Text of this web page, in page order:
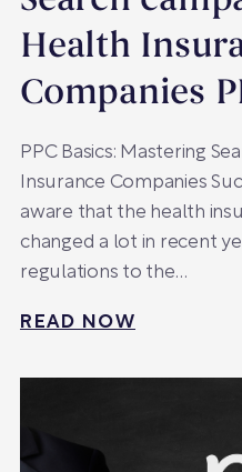
Health
Companies
PPC Basics: Mastering
Insurance Companies
aware that the health
changed a lot in recent
regulations to the…
READ NOW